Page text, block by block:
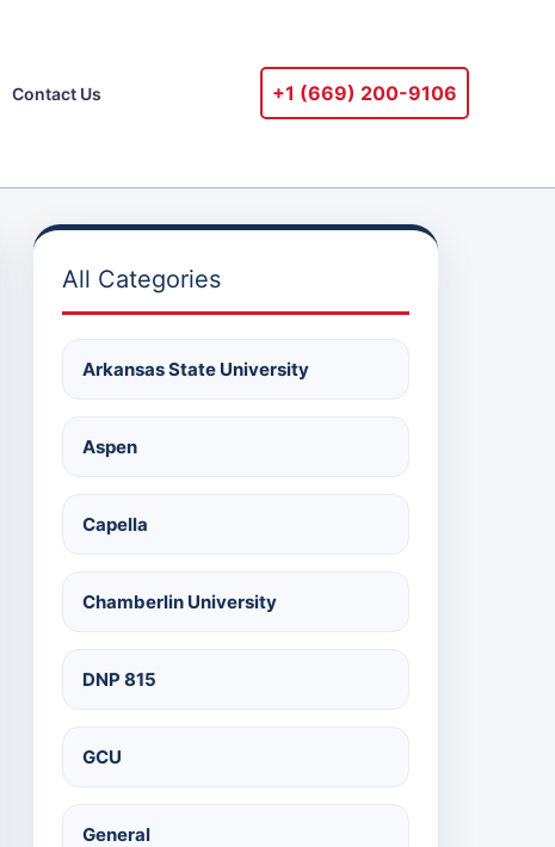
Contact Us +1 ‪(669) 200-9106‬
All Categories
Arkansas State University
Aspen
Capella
Chamberlin University
DNP 815
GCU
General